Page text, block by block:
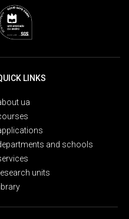
LINKS
ua
and schools
units
library